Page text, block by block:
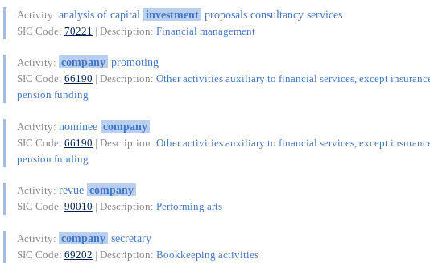
Activity: analysis of capital investment proposals consultancy services
SIC Code: 70221 | Description: Financial management
Activity: company promoting
SIC Code: 66190 | Description: Other activities auxiliary to financial services, except
pension funding
Activity: nominee company
SIC Code: 66190 | Description: Other activities auxiliary to financial services, except
pension funding
Activity: revue company
SIC Code: 90010 | Description: Performing arts
Activity: company secretary
SIC Code: 69202 | Description: Bookkeeping activities